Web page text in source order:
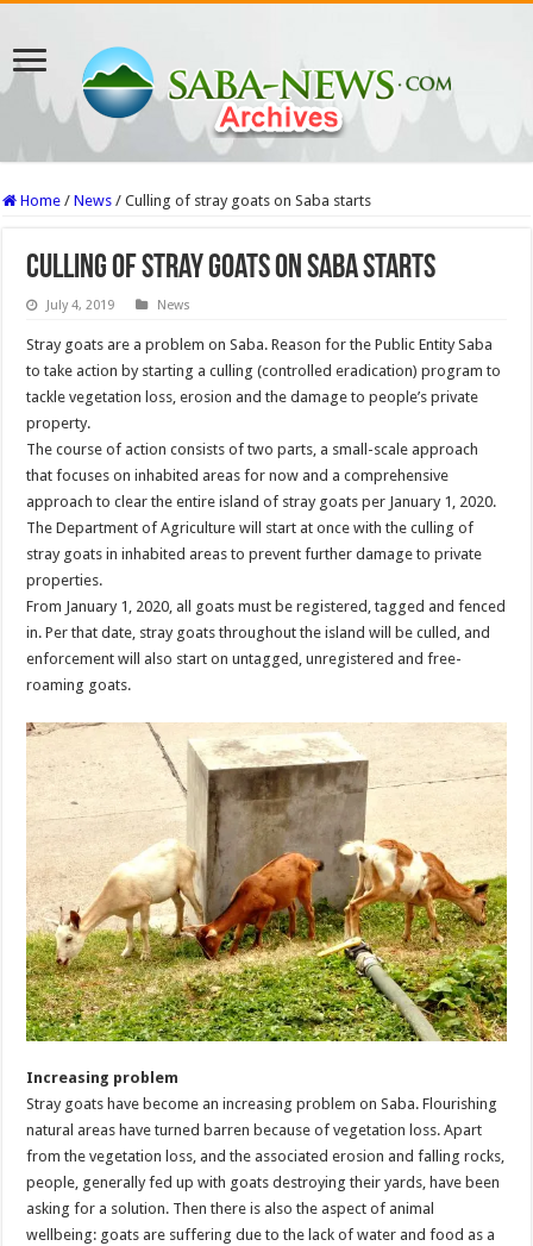
Home / News / Culling of stray goats on Saba starts
Culling of stray goats on Saba starts
July 4, 2019 News
Stray goats are a problem on Saba. Reason for the Public Entity Saba
to take action by starting a culling (controlled eradication) program to
tackle vegetation loss, erosion and the damage to people’s private
property.
The course of action consists of two parts, a small-scale approach
that focuses on inhabited areas for now and a comprehensive
approach to clear the entire island of stray goats per January 1, 2020.
The Department of Agriculture will start at once with the culling of
stray goats in inhabited areas to prevent further damage to private
properties.
From January 1, 2020, all goats must be registered, tagged and fenced
in. Per that date, stray goats throughout the island will be culled, and
enforcement will also start on untagged, unregistered and free-
roaming goats.
Increasing problem
Stray goats have become an increasing problem on Saba. Flourishing
natural areas have turned barren because of vegetation loss. Apart
from the vegetation loss, and the associated erosion and falling rocks,
people, generally fed up with goats destroying their yards, have been
asking for a solution. Then there is also the aspect of animal
wellbeing: goats are suffering due to the lack of water and food as a